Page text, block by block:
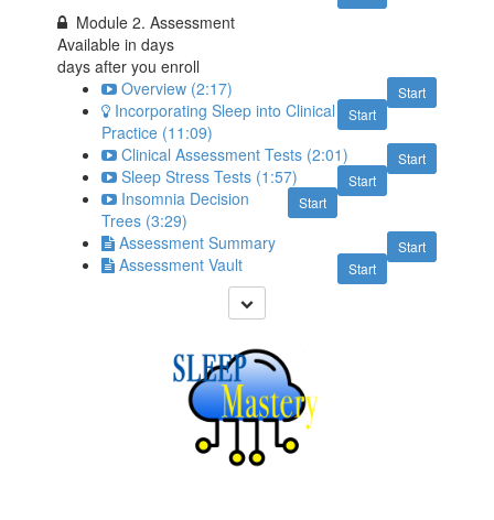
Module 2. Assessment
Available indays
days after you enroll
Start
Overview (2:17)
Start
Incorporating Sleep into Clinical
Practice (11:09)
Start
Clinical Assessment Tests (2:01)
Start
Sleep Stress Tests (1:57)
Start
Insomnia Decision
Trees (3:29)
Start
Assessment Summary
Start
Assessment Vault